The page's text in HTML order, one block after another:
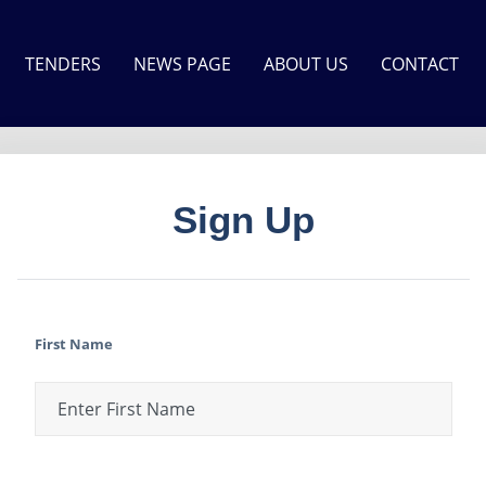
TENDERS NEWS PAGE ABOUT US CONTACT
Sign Up
First Name